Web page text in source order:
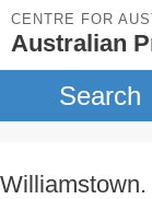
CENTRE FOR
Australian
Search
Williamstown.